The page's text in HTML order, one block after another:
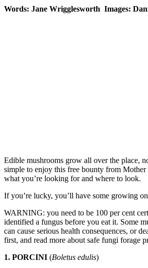
Words: Jane Wrigglesworth Images:
Edible mushrooms grow all over the place,
simple to enjoy this free bounty from
what you’re looking for and where to look.
If you’re lucky, you’ll have some growing
WARNING: you need to be 100 per cent
identified a fungus before you eat it. Some
can cause serious health consequences, or
first, and read more about safe fungi forage
1. PORCINI (Boletus edulis)